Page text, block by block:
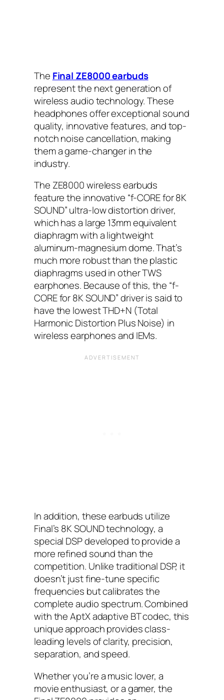
The Final ZE8000 earbuds
represent the next generation of
wireless audio technology. These
headphones offer exceptional sound
quality, innovative features, and top-
notch noise cancellation, making
them a game-changer in the
industry.
The ZE8000 wireless earbuds
feature the innovative “f-CORE for 8K
SOUND” ultra-low distortion driver,
which has a large 13mm equivalent
diaphragm with a lightweight
aluminum-magnesium dome. That’s
much more robust than the plastic
diaphragms used in other TWS
earphones. Because of this, the “f-
CORE for 8K SOUND” driver is said to
have the lowest THD+N (Total
Harmonic Distortion Plus Noise) in
wireless earphones and IEMs.
In addition, these earbuds utilize
Final’s 8K SOUND technology, a
special DSP developed to provide a
more refined sound than the
competition. Unlike traditional DSP, it
doesn’t just fine-tune specific
frequencies but calibrates the
complete audio spectrum. Combined
with the AptX adaptive BT codec, this
unique approach provides class-
leading levels of clarity, precision,
separation, and speed.
Whether you’re a music lover, a
movie enthusiast, or a gamer, the